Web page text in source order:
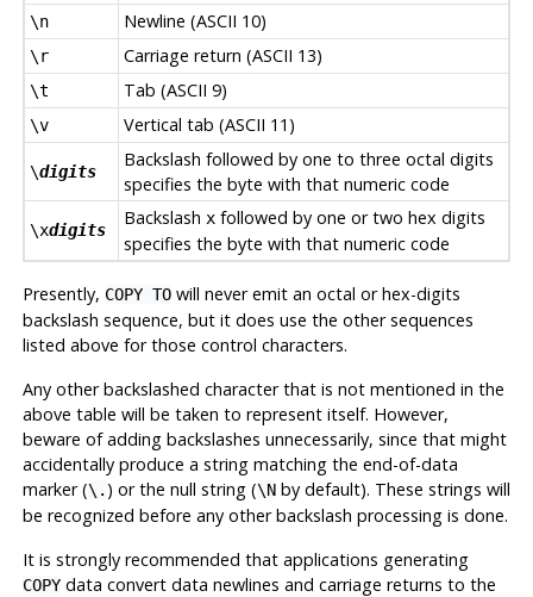
\n Newline (ASCII 10)
\r Carriage return (ASCII 13)
\t Tab (ASCII 9)
\v Vertical tab (ASCII 11)
\digits
Backslash followed by one to three octal digits
specifies the byte with that numeric code
\xdigits
Backslash xfollowed by one or two hex digits
specifies the byte with that numeric code
Presently, COPY TOwill never emit an octal or hex-digits
backslash sequence, but it does use the other sequences
listed above for those control characters.
Any other backslashed character that is not mentioned in the
above table will be taken to represent itself. However,
beware of adding backslashes unnecessarily, since that might
accidentally produce a string matching the end-of-data
marker (\. ) or the null string (\Nby default). These strings will
be recognized before any other backslash processing is done.
It is strongly recommended that applications generating
COPYdata convert data newlines and carriage returns to the